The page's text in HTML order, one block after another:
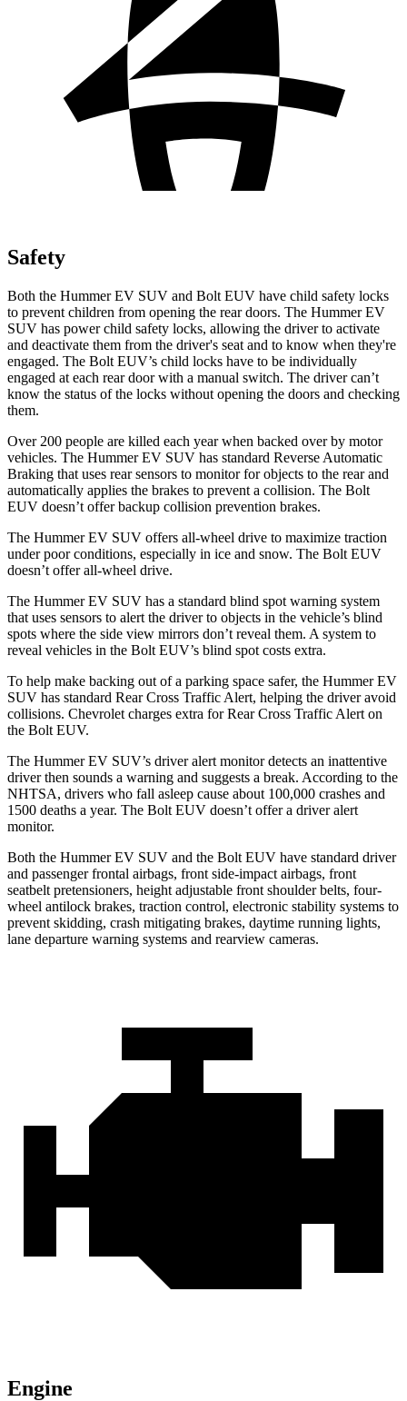
Safety
Both the Hummer EV SUV and Bolt EUV have child safety locks
to prevent children from opening the rear doors. The Hummer EV
SUV has power child safety locks, allowing the driver to activate
and deactivate them from the driver's seat and to know when they're
engaged. The Bolt EUV’s child locks have to be individually
engaged at each rear door with a manual switch. The driver can’t
know the status of the locks without opening the doors and checking
them.
Over 200 people are killed each year when backed over by motor
vehicles. The Hummer EV SUV has standard Reverse Automatic
Braking that uses rear sensors to monitor for objects to the rear and
automatically applies the brakes to prevent a collision. The Bolt
EUV doesn’t offer backup collision prevention brakes.
The Hummer EV SUV offers all-wheel drive to maximize traction
under poor conditions, especially in ice and snow. The Bolt EUV
doesn’t offer all-wheel drive.
The Hummer EV SUV has a standard blind spot warning system
that uses sensors to alert the driver to objects in the vehicle’s blind
spots where the side view mirrors don’t reveal them. A system to
reveal vehicles in the Bolt EUV’s blind spot costs extra.
To help make backing out of a parking space safer, the Hummer EV
SUV has standard Rear Cross Traffic Alert, helping the driver avoid
collisions. Chevrolet charges extra for Rear Cross Traffic Alert on
the Bolt EUV.
The Hummer EV SUV’s driver alert monitor detects an inattentive
driver then sounds a warning and suggests a break. According to the
NHTSA, drivers who fall asleep cause about 100,000 crashes and
1500 deaths a year. The Bolt EUV doesn’t offer a driver alert
monitor.
Both the Hummer EV SUV and the Bolt EUV have standard driver
and passenger frontal airbags, front side-impact airbags, front
seatbelt pretensioners, height adjustable front shoulder belts, four-
wheel antilock brakes, traction control, electronic stability systems to
prevent skidding, crash mitigating brakes, daytime running lights,
lane departure warning systems and rearview cameras.
Engine